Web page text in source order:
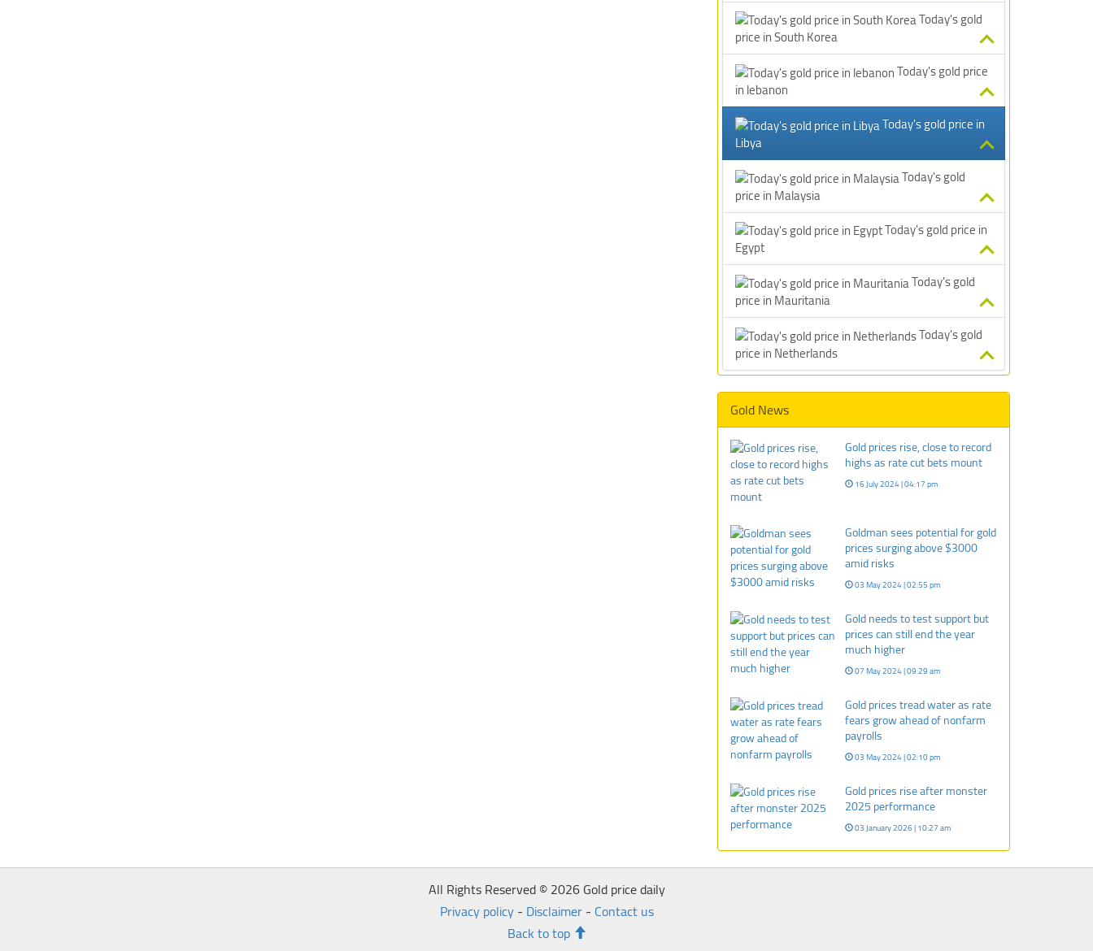
Today's gold
price in South Korea
Today's gold price
in lebanon
Today's gold price in
Libya
Today's gold
price in Malaysia
Today's gold price in
Egypt
Today's gold
price in Mauritania
Today's gold
price in Netherlands
Gold News
Gold prices rise, close to record
highs as rate cut bets mount
16 July 2024 | 04:17 pm
Goldman sees potential for gold
prices surging above $3000
amid risks
03 May 2024 | 02:55 pm
Gold needs to test support but
prices can still end the year
much higher
07 May 2024 | 09:29 am
Gold prices tread water as rate
fears grow ahead of nonfarm
payrolls
03 May 2024 | 02:10 pm
Gold prices rise after monster
2025 performance
03 January 2026 | 10:27 am
All Rights Reserved © 2026 Gold price daily
Privacy policy- Disclaimer- Contact us
Back to top